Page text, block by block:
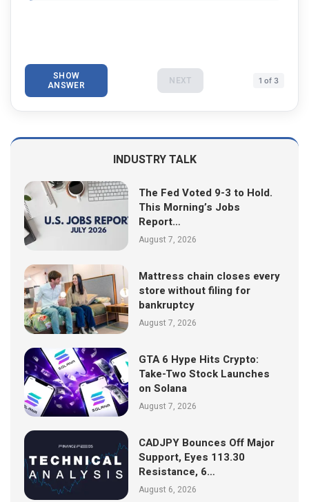
SHOW
ANSWER NEXT 1 of 3
INDUSTRY TALK
The Fed Voted 9-3 to Hold.
This Morning’s Jobs
Report…
August 7, 2026
Mattress chain closes every
store without filing for
bankruptcy
August 7, 2026
GTA 6 Hype Hits Crypto:
Take-Two Stock Launches
on Solana
August 7, 2026
CADJPY Bounces Off Major
Support, Eyes 113.30
Resistance, 6…
August 6, 2026